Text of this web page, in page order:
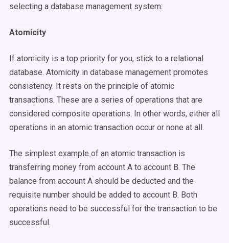
selecting a database management system:
Atomicity
If atomicity is a top priority for you, stick to a relational
database. Atomicity in database management promotes
consistency. It rests on the principle of atomic
transactions. These are a series of operations that are
considered composite operations. In other words, either all
operations in an atomic transaction occur or none at all.
The simplest example of an atomic transaction is
transferring money from account A to account B. The
balance from account A should be deducted and the
requisite number should be added to account B. Both
operations need to be successful for the transaction to be
successful.